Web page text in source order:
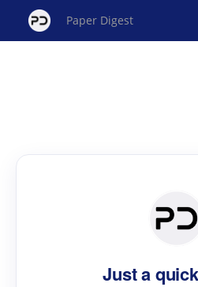
Paper Digest
Just a